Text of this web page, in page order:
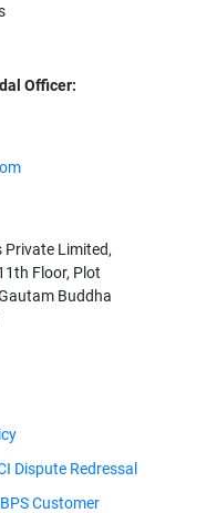
Officer:
Private Limited,
Floor, Plot
Buddha
Dispute Redressal
Customer